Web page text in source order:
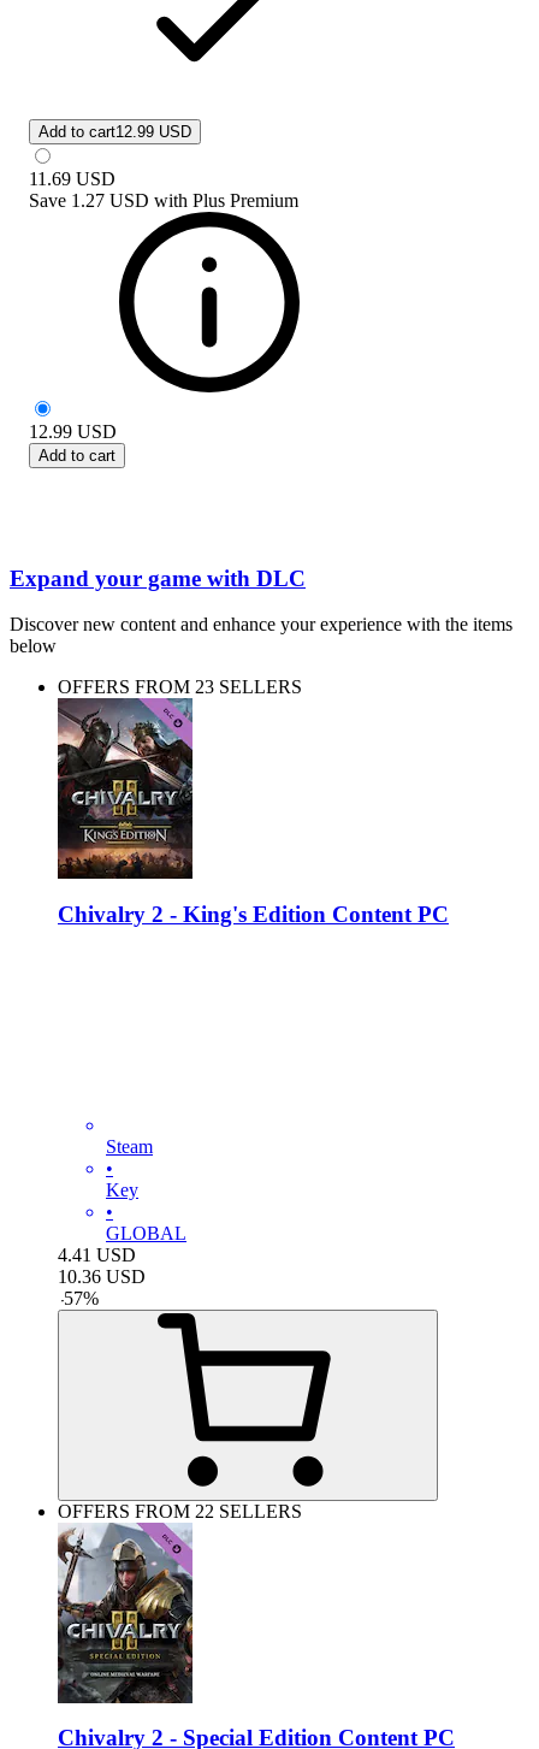
Add to cart12.99 USD
11.69 USD
Save 1.27 USD with Plus Premium
12.99 USD
Add to cart
Expand your game with DLC
Discover new content and enhance your experience with the items
below
OFFERS FROM 23 SELLERS
Chivalry 2 - King's Edition Content PC
Steam
•
Key
•
GLOBAL
4.41 USD
10.36 USD
-57%
OFFERS FROM 22 SELLERS
Chivalry 2 - Special Edition Content PC